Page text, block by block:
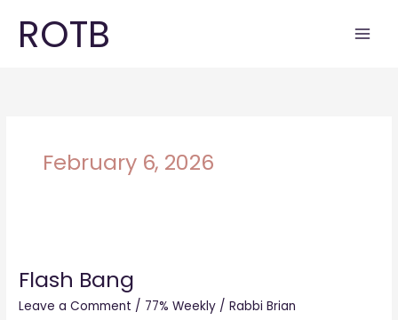
content
ROTB
February 6, 2026
Flash Bang
Leave a Comment / 77% Weekly /Rabbi Brian